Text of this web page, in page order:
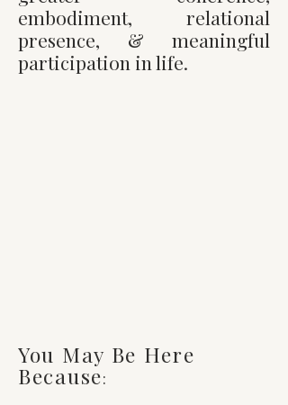
embodiment, relational
presence, & meaningful
participation in life.
You May Be Here
Because: